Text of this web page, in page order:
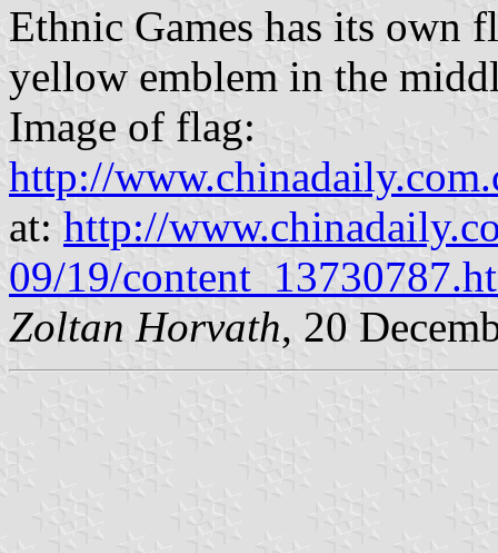
Ethnic Games has its own
yellow emblem in the
Image of flag:
http://
at: http://
09/19/
Zoltan Horvath, 20